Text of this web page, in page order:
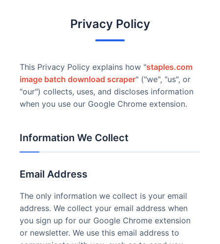
Privacy Policy
This Privacy Policy explains how "staples.com
image batch download scraper" ("we", "us", or
"our") collects, uses, and discloses information
when you use our Google Chrome extension.
Information We Collect
Email Address
The only information we collect is your email
address. We collect your email address when
you sign up for our Google Chrome extension
or newsletter. We use this email address to